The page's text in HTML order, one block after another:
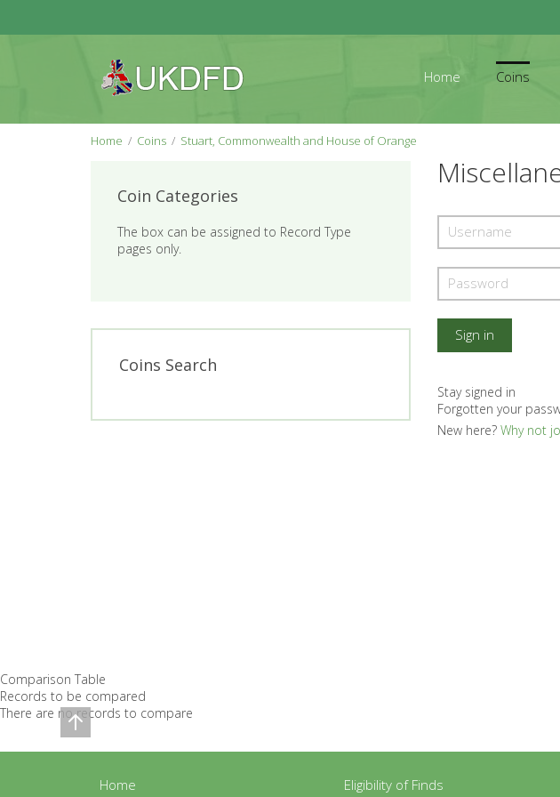
Home Coins
Home Coins Stuart, Commonwealth and House of Orange
Coin Categories
The box can be assigned to Record Type
pages only.
Coins Search
Stay signed in
Forgotten your
New here? Why not
Home Eligibility of Finds
Comparison Table
Records to be compared
There are no records to compare